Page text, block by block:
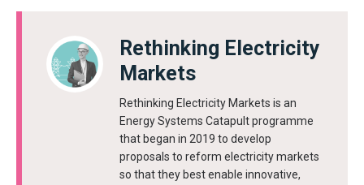
Rethinking Electricity
Markets
Rethinking Electricity Markets is an
Energy Systems Catapult programme
that began in 2019 to develop
proposals to reform electricity markets
so that they best enable innovative,